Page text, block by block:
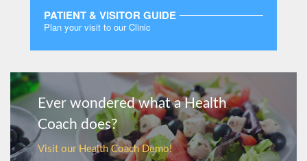
PATIENT & VISITOR GUIDE
Plan your visit to our Clinic
Ever wondered what a Health
Coach does?
Visit our Health Coach Demo!